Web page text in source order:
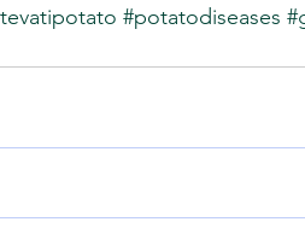
#potatodiseases